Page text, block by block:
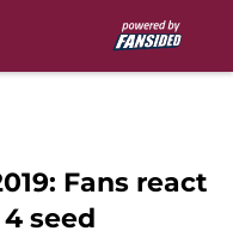
Fans react
seed